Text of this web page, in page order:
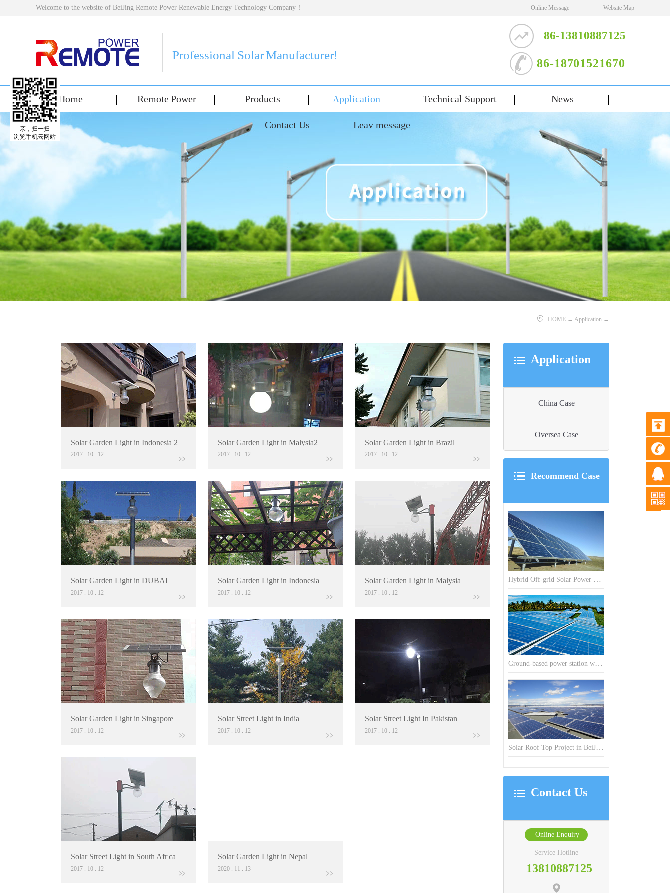
Welcome to the website of BeiJing Remote Power Renewable Energy Technology Company！ Online Message Website Map
Professional Solar Manufacturer!
86-13810887125
86-18701521670
Home Remote Power Products Application Technical Support News
Contact Us Leav message
HOME → Application →
Application
China Case
Oversea Case
Recommend Case
Hybrid Off-grid Solar Power Station Project
Ground-based power station with 300kw Photovoltaic generating solar project
Solar Roof Top Project in BeiJing City
Contact Us
Online Enquiry
Service Hotline
13810887125
Solar Garden Light in Indonesia 2
2017 . 10 . 12
Solar Garden Light in Malysia2
2017 . 10 . 12
Solar Garden Light in Brazil
2017 . 10 . 12
Solar Garden Light in DUBAI
2017 . 10 . 12
Solar Garden Light in Indonesia
2017 . 10 . 12
Solar Garden Light in Malysia
2017 . 10 . 12
Solar Garden Light in Singapore
2017 . 10 . 12
Solar Street Light in India
2017 . 10 . 12
Solar Street Light In Pakistan
2017 . 10 . 12
Solar Street Light in South Africa
2017 . 10 . 12
Solar Garden Light in Nepal
2020 . 11 . 13
亲，扫一扫
浏览手机云网站